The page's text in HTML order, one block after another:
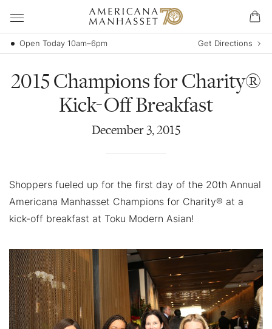
Open Today 10am–6pm Get Directions
2015 Champions for Charity®
Kick-Off Breakfast
December3,2015
Shoppers fueled up for the first day of the 20th Annual
Americana Manhasset Champions for Charity® at a
kick-off breakfast at Toku Modern Asian!